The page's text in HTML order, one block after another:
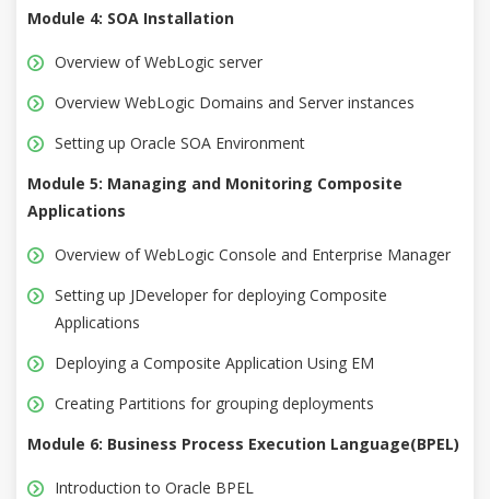
Module 4: SOA Installation
Overview of WebLogic server
Overview WebLogic Domains and Server instances
Setting up Oracle SOA Environment
Module 5: Managing and Monitoring Composite
Applications
Overview of WebLogic Console and Enterprise Manager
Setting up JDeveloper for deploying Composite
Applications
Deploying a Composite Application Using EM
Creating Partitions for grouping deployments
Module 6: Business Process Execution Language(BPEL)
Introduction to Oracle BPEL